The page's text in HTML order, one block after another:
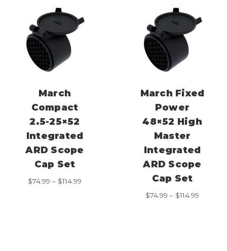
March
Compact
2.5-25×52
Integrated
ARD Scope
Cap Set
$74.99 – $114.99
March Fixed
Power
48×52 High
Master
Integrated
ARD Scope
Cap Set
$74.99 – $114.99